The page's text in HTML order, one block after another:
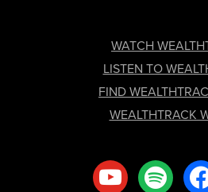
WATCH
LISTEN TO
FIND
WEALTHTRACK
youtube spotify